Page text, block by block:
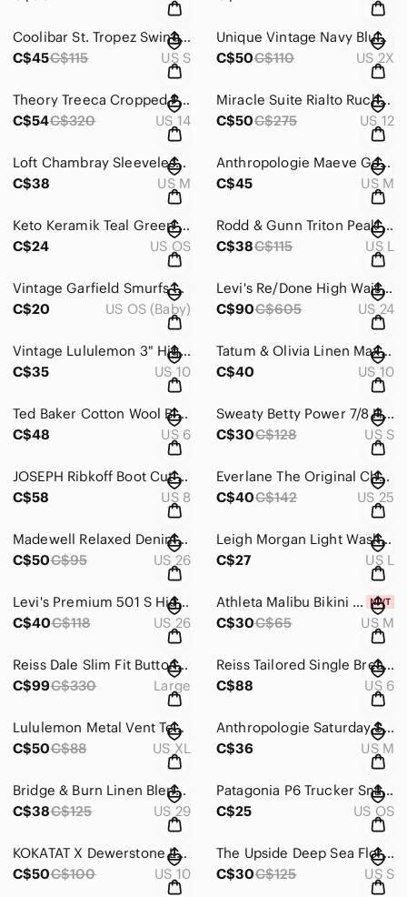
Coolibar St. Tropez Swing Tank Top UPF 50+ Navy Blue Women’s Size Small
C$45C$115 US S
Unique Vintage Navy Blue High Waist Wide Leg Buttons Sailor Pant Womens Size 2XL
C$50C$110 US 2X
Theory Treeca Cropped Pull-On Pant Good Linen Eco Crunch Wash Blue Women's 14
C$54C$320 US 14
Miracle Suite Rialto Ruched Blue One-Piece Swimsuit Size 12
C$50C$275 US 12
Loft Chambray Sleeveless Tie Waist Bib Front Tencel Cotton Mini Shirt Dress Med
C$38
US M
Anthropologie Maeve Geometric Pencil Skirt Blue Purple Stretch Women's Medium
C$45
US M
Keto Keramik Teal Green Wennigsen Diester Germany Mini Pitcher
C$24
US OS
Rodd & Gunn Triton Peak Swim Short Trunks Men's Size Large
C$38C$115 US L
Vintage Garfield Smurfs Collectible Figurines 80s 70s Mcdonalds Schleich Peyo
C$20
US OS (Baby)
Levi's Re/Done High Waist Ankle Crop Distressed Light Wash Denim Jeans Womens 24
C$90C$605 US 24
Vintage Lululemon 3" High Rise Running Shorts Blue Made In Canada Women's Sz 10
C$35
US 10
Tatum & Olivia Linen Maxi Skirt Lined Blue Godet Hem Academia Women’s Size 10/12
C$40
US 10
Ted Baker Cotton Wool Blend Navy Knit Button Up V-Neck Cardigan Sweater Womens 6
C$48
US 6
Sweaty Betty Power 7/8 High Waist Leggings Blue Rainbow Piping Women's Small
C$30C$128 US S
JOSEPH Ribkoff Boot Cut Dark Wash Jeans Women’s Size 8
C$58
US 8
Everlane The Original Cheeky Jean Vintage Wash Organic Cotton Women's Size 25
C$40C$142 US 25
Madewell Relaxed Denim Shorts Homecrest Wash: Ripped Edition Women’s 26
C$50C$95 US 26
Leigh Morgan Light Wash Denim Jacket Women's Size Large
C$27
US L
Levi's Premium 501 S High Rise Ankle Medium Wash Denim Jeans Women's Size 26
C$40C$118 US 26
Athleta Malibu Bikini Top Yacht Blue 36A-C Cup NWT Women's Medium
C$30C$65 US M
Reiss Dale Slim Fit Button Up Wool Blend Knit Blazer Navy Blue Men's Size Large
C$99C$330 Large
Reiss Tailored Single Breast Blazer Navy Pinstripe Wool Blend Women's Size 6
C$88
US 6
Lululemon Metal Vent Tech Long-Sleeve Shirt Mineral Blue Men's Size XL
C$50C$88 US XL
Anthropologie Saturday Sunday Imatra Navy Tunic Sweater Side Buttons Medium
C$36
US M
Bridge & Burn Linen Blend Cuffed High Rise Indigo Denim Shorts Women's Size 29
C$38C$125 US 29
Patagonia P6 Trucker Snapback Mesh Cap Blue White Red Unisex O/S
C$25
US OS
KOKATAT X Dewerstone Life Board Short 2.0 Teal Water Sport Kayak Women's 10
C$50C$100 US 10
The Upside Deep Sea Floral Performance Leggings Anthropologie Teal Women’s Small
C$30C$125 US S